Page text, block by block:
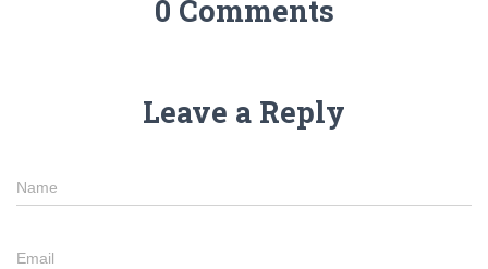
0 Comments
Leave a Reply
Name
Email